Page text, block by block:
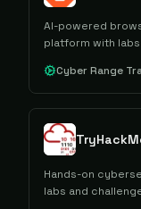
AI-powered
platform with
Cyber Range
Hands-on
labs and